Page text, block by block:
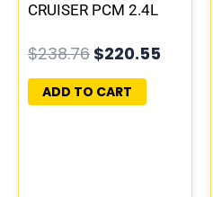
CRUISER PCM 2.4L
COMPUTER ECU
PROGRAMMED
PLUG&PLAY |
$238.76 $220.55
ADD TO CART